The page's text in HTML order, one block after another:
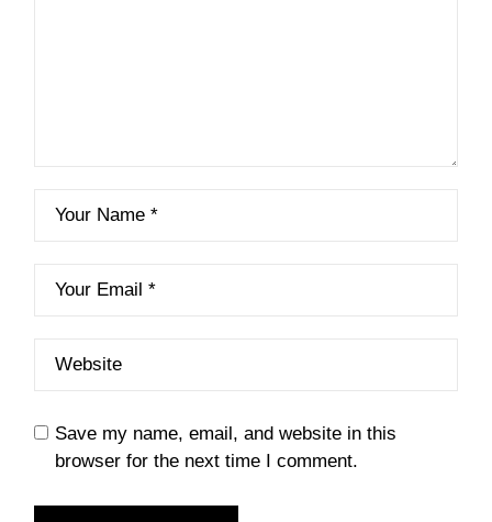
Save my name, email, and website in this
browser for the next time I comment.